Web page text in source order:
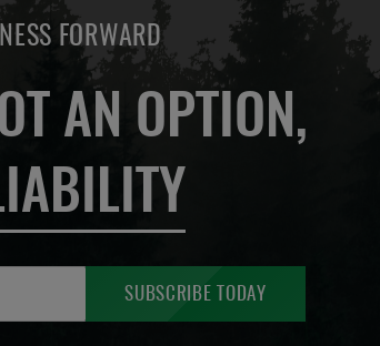
FORWARD
AN OPTION,
SUBSCRIBE TODAY